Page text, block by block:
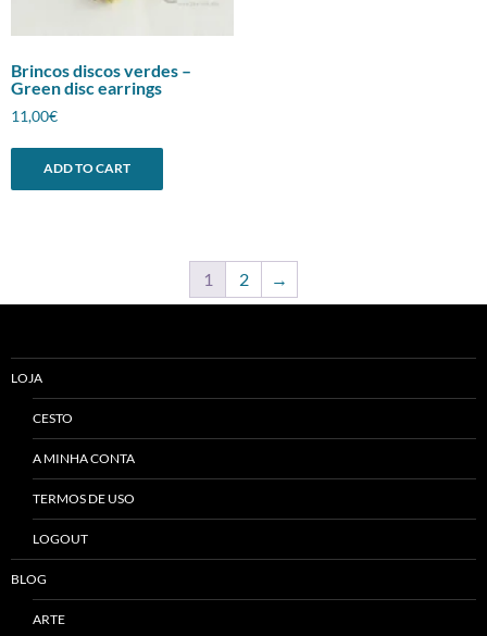
Brincos discos verdes –
Green disc earrings
11,00€
ADD TO CART
1 2 →
LOJA
CESTO
A MINHA CONTA
TERMOS DE USO
LOGOUT
BLOG
ARTE